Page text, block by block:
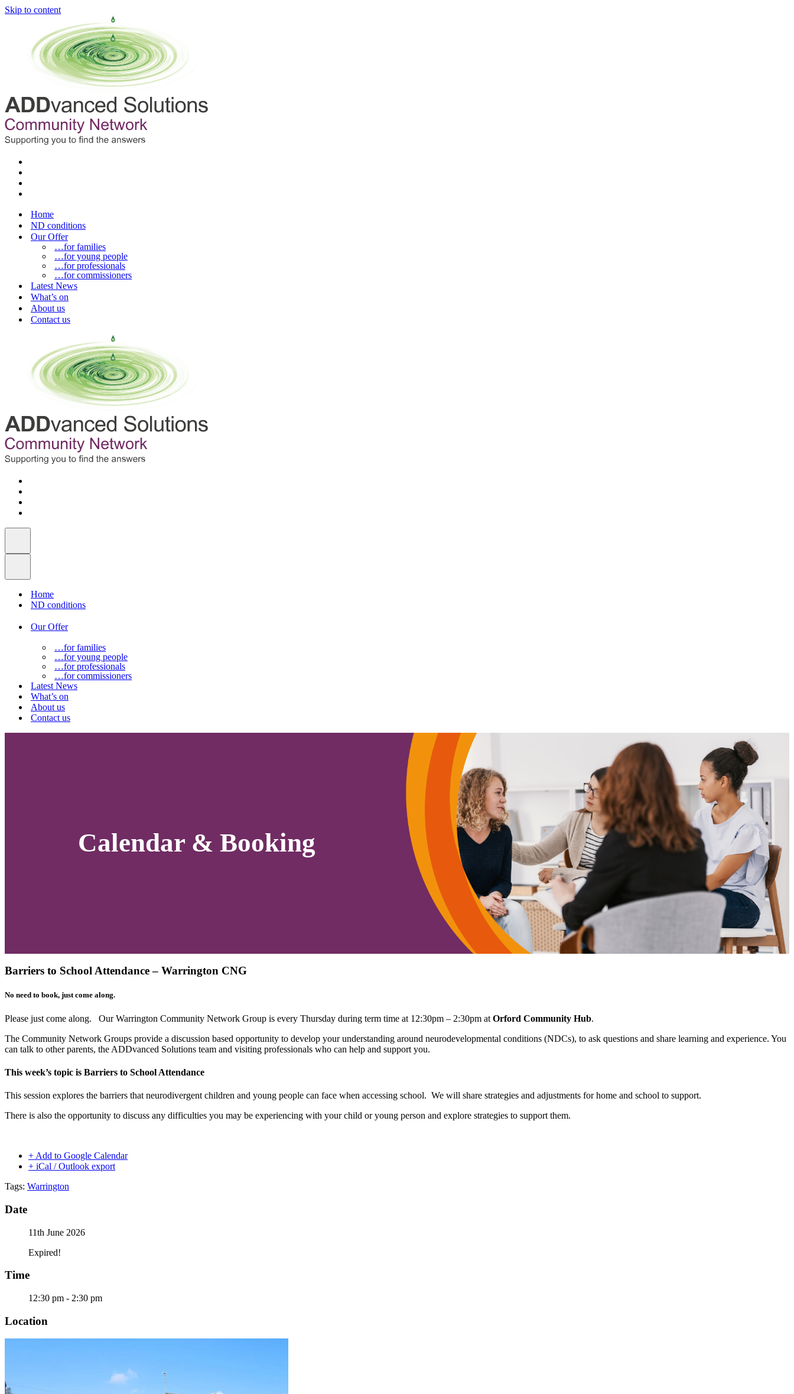
Skip to content
Home
ND conditions
Our Offer
…for families
…for young people
…for professionals
…for commissioners
Latest News
What’s on
About us
Contact us
Home
ND conditions
Our Offer
…for families
…for young people
…for professionals
…for commissioners
Latest News
What’s on
About us
Contact us
Calendar & Booking
Barriers to School Attendance – Warrington CNG
No need to book, just come along.
Please just come along. Our Warrington Community Network Group is every Thursday during term time at 12:30pm – 2:30pm at Orford Community Hub.
The Community Network Groups provide a discussion based opportunity to develop your understanding around neurodevelopmental conditions (NDCs), to ask questions and share learning and experience. You
can talk to other parents, the ADDvanced Solutions team and visiting professionals who can help and support you.
This week’s topic is Barriers to School Attendance
This session explores the barriers that neurodivergent children and young people can face when accessing school. We will share strategies and adjustments for home and school to support.
There is also the opportunity to discuss any difficulties you may be experiencing with your child or young person and explore strategies to support them.
+ Add to Google Calendar
+ iCal / Outlook export
Tags: Warrington
Date
11th June 2026
Expired!
Time
12:30 pm - 2:30 pm
Location